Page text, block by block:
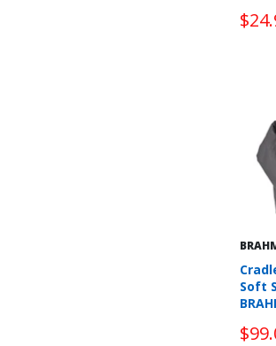
Soft